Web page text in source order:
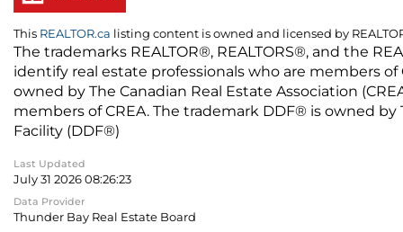
This REALTOR.ca listing content is owned and licensed by
The trademarks REALTOR®, REALTORS®, and the
identify real estate professionals who are members
owned by The Canadian Real Estate Association
members of CREA. The trademark DDF® is owned
Facility (DDF®)
Last Updated
July 31 2026 08:26:23
Data Provider
Thunder Bay Real Estate Board